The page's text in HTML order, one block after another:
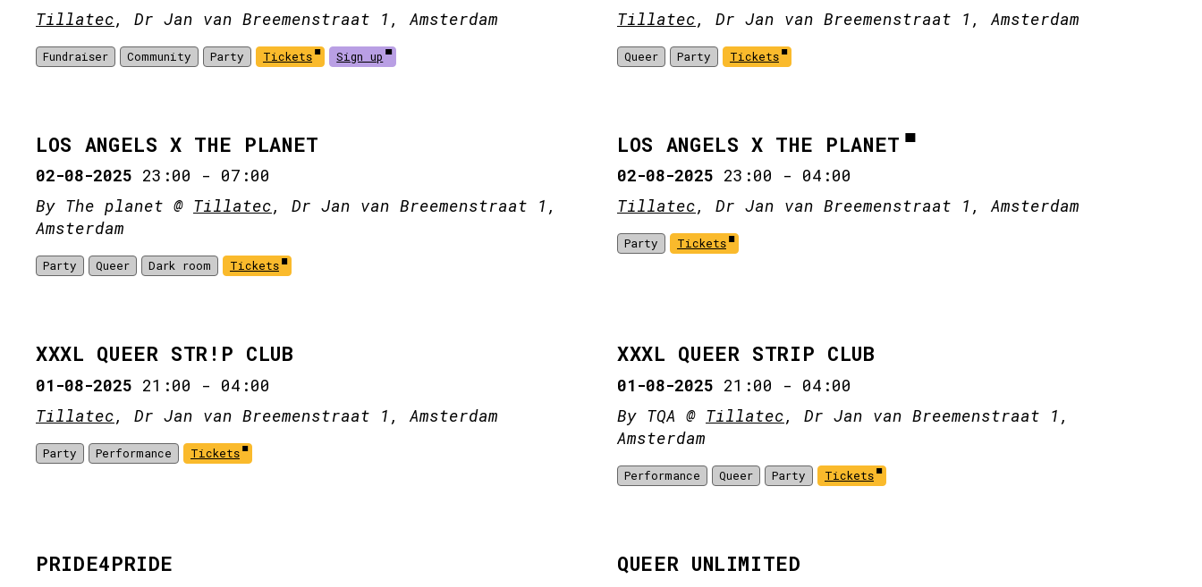
Tillatec, Dr Jan van Breemenstraat 1, Amsterdam
Fundraiser Community Party Tickets Sign up
Tillatec, Dr Jan van Breemenstraat 1, Amsterdam
Queer Party Tickets
LOS ANGELS X THE PLANET
02-08-2025 23:00 - 07:00
By The planet @ Tillatec, Dr Jan van Breemenstraat 1,
Amsterdam
Party Queer Dark room Tickets
LOS ANGELS X THE PLANET
02-08-2025 23:00 - 04:00
Tillatec, Dr Jan van Breemenstraat 1, Amsterdam
Party Tickets
XXXL QUEER STR!P CLUB
01-08-2025 21:00 - 04:00
Tillatec, Dr Jan van Breemenstraat 1, Amsterdam
Party Performance Tickets
XXXL QUEER STRIP CLUB
01-08-2025 21:00 - 04:00
By TQA @ Tillatec, Dr Jan van Breemenstraat 1,
Amsterdam
Performance Queer Party Tickets
PRIDE4PRIDE QUEER UNLIMITED